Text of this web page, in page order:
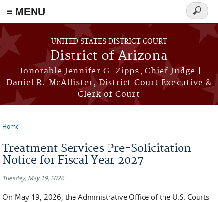
≡ MENU
Skip to main content
UNITED STATES DISTRICT COURT
District of Arizona
Honorable Jennifer G. Zipps, Chief Judge |
Daniel R. McAllister, District Court Executive &
Clerk of Court
Search
form
Home
Treatment Services Pre-Solicitation
Notice for Fiscal Year 2027
Tuesday, May 19, 2026
On May 19, 2026, the Administrative Office of the U.S. Courts